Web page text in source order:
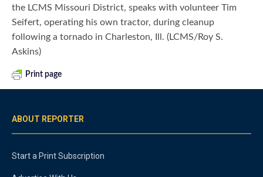
the LCMS Missouri District, speaks with volunteer Tim
Seifert, operating his own tractor, during cleanup
following a tornado in Charleston, Ill. (LCMS/Roy S.
Askins)
Print page
ABOUT REPORTER
Start a Print Subscription